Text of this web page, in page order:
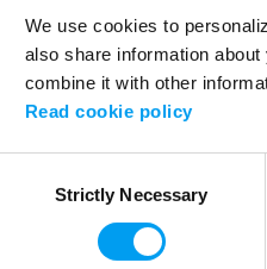
We use cookies to
also share information
combine it with other
Read cookie policy
SelectionStrictly Necessary
Application